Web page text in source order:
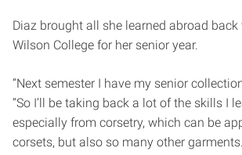
Diaz brought all she learned abroad
Wilson College for her senior year.
“Next semester I have my senior
“So I’ll be taking back a lot of the skills I
especially from corsetry, which can be
corsets, but also so many other